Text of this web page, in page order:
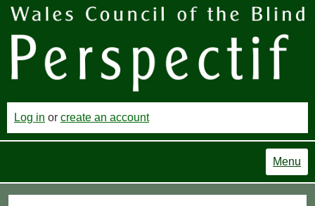
Log in or create an account
Menu